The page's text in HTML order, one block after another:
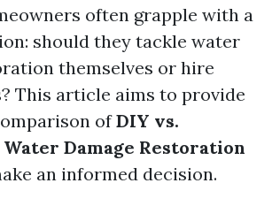
often grapple with a
should they tackle water
themselves or hire
This article aims to provide
ofDIY vs.
Damage Restoration
an informed decision.